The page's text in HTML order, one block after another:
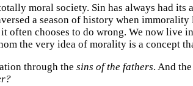
moral society. Sin has always had
a season of history when
often chooses to do wrong. We now live
the very idea of morality is a concept
through the sins of the fathers. And